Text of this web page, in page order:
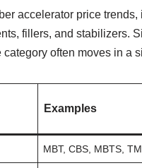
accelerator price
fillers, and stabilizers.
often moves in a
Examples
MBT, CBS, MBTS,